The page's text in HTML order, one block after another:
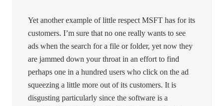
Yet another example of little respect MSFT has for its
customers. I’m sure that no one really wants to see
ads when the search for a file or folder, yet now they
are jammed down your throat in an effort to find
perhaps one in a hundred users who click on the ad
squeezing a little more out of its customers. It is
disgusting particularly since the software is a